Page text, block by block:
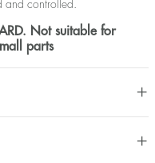
and controlled.
Not suitable for
parts